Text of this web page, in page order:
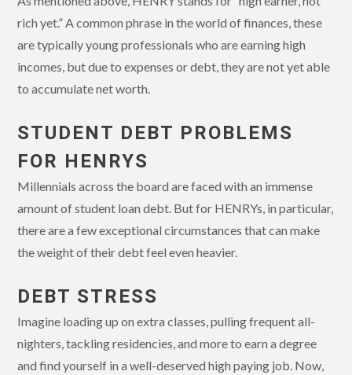
rich yet.” A common phrase in the world of finances, these
are typically young professionals who are earning high
incomes, but due to expenses or debt, they are not yet able
to accumulate net worth.
STUDENT DEBT PROBLEMS
FOR HENRYS
Millennials across the board are faced with an immense
amount of student loan debt. But for HENRYs, in particular,
there are a few exceptional circumstances that can make
the weight of their debt feel even heavier.
DEBT STRESS
Imagine loading up on extra classes, pulling frequent all-
nighters, tackling residencies, and more to earn a degree
and find yourself in a well-deserved high paying job. Now,